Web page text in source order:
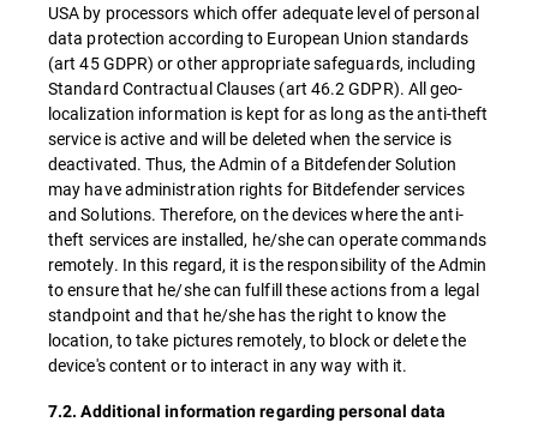
USA by processors which offer adequate level of personal
data protection according to European Union standards
(art 45 GDPR) or other appropriate safeguards, including
Standard Contractual Clauses (art 46.2 GDPR). All geo-
localization information is kept for as long as the anti-theft
service is active and will be deleted when the service is
deactivated. Thus, the Admin of a Bitdefender Solution
may have administration rights for Bitdefender services
and Solutions. Therefore, on the devices where the anti-
theft services are installed, he/she can operate commands
remotely. In this regard, it is the responsibility of the Admin
to ensure that he/she can fulfill these actions from a legal
standpoint and that he/she has the right to know the
location, to take pictures remotely, to block or delete the
device's content or to interact in any way with it.
7.2. Additional information regarding personal data